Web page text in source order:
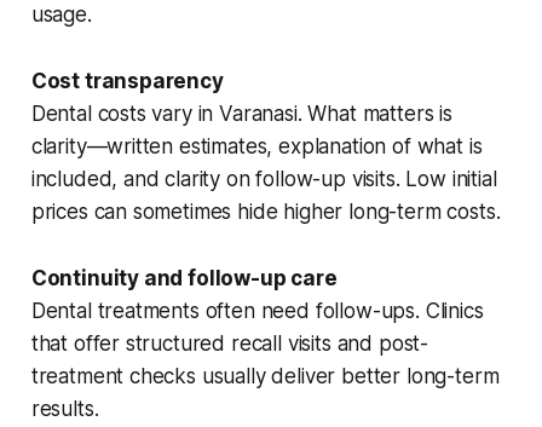
usage.
Cost transparency
Dental costs vary in Varanasi. What matters is
clarity—written estimates, explanation of what is
included, and clarity on follow-up visits. Low initial
prices can sometimes hide higher long-term costs.
Continuity and follow-up care
Dental treatments often need follow-ups. Clinics
that offer structured recall visits and post-
treatment checks usually deliver better long-term
results.